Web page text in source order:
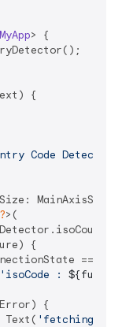
MyApp> {
{
Code Detector
>(
{
==
'isoCode :
{
Text( 'fetching